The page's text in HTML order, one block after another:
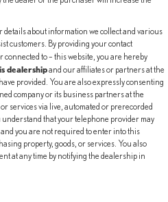
details about information we collect and various
customers. By providing your contact
connected to – this website, you are hereby
dealershipand our affiliates or partners at the
provided. You are also expressly consenting
company or its business partners at the
services via live, automated or prerecorded
that your telephone provider may
you are not required to enter into this
property, goods, or services. You also
at any time by notifying the dealership in